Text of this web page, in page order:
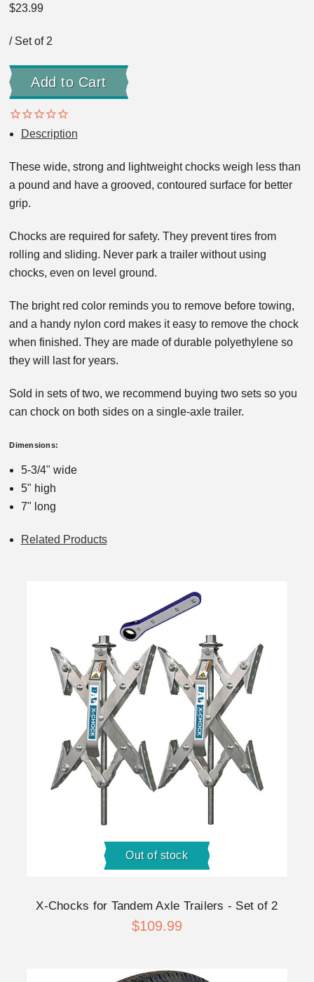
$23.99
/ Set of 2
Description
These wide, strong and lightweight chocks weigh less than
a pound and have a grooved, contoured surface for better
grip.
Chocks are required for safety. They prevent tires from
rolling and sliding. Never park a trailer without using
chocks, even on level ground.
The bright red color reminds you to remove before towing,
and a handy nylon cord makes it easy to remove the chock
when finished. They are made of durable polyethylene so
they will last for years.
Sold in sets of two, we recommend buying two sets so you
can chock on both sides on a single-axle trailer.
Dimensions:
5-3/4" wide
5" high
7" long
Related Products
Out of stock
X-Chocks for Tandem Axle Trailers - Set of 2
$109.99